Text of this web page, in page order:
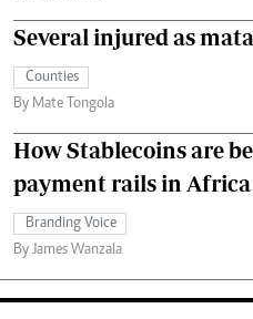
Several injured as
Counties
By Mate Tongola
How Stablecoins are
payment rails in Africa
Branding Voice
By James Wanzala